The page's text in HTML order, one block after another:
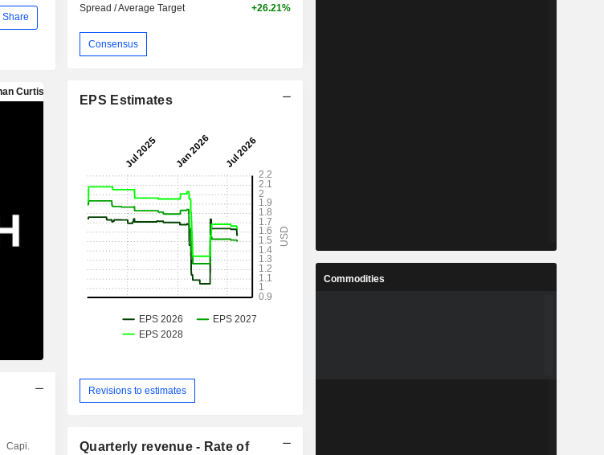
Share
Capi.
Spread / Average Target +26.21%
Consensus
EPS Estimates
Revisions to estimates
Quarterly revenue - Rate of
Commodities